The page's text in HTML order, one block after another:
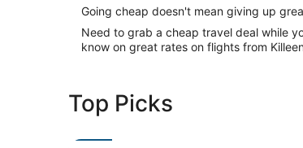
Going cheap doesn't mean giving up
Need to grab a cheap travel deal while
know on great rates on flights from
Top Picks